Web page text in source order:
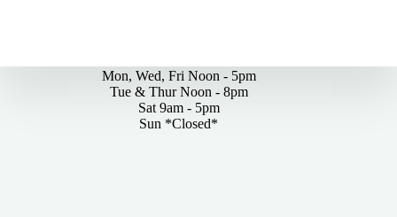
Mon, Wed, Fri Noon - 5pm
Tue & Thur Noon - 8pm
Sat 9am - 5pm
Sun *Closed*